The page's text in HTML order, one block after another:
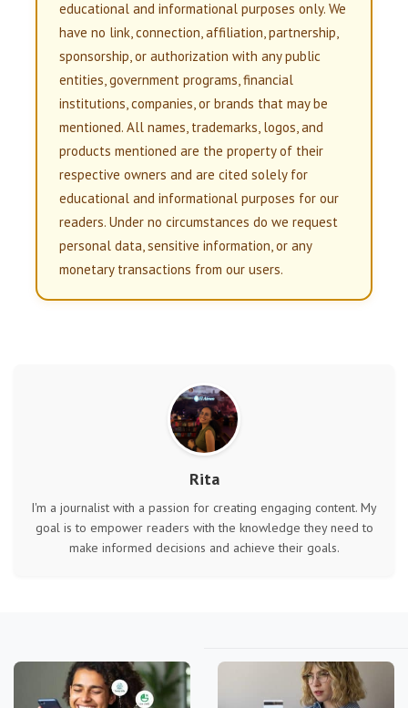
educational and informational purposes only. We
have no link, connection, affiliation, partnership,
sponsorship, or authorization with any public
entities, government programs, financial
institutions, companies, or brands that may be
mentioned. All names, trademarks, logos, and
products mentioned are the property of their
respective owners and are cited solely for
educational and informational purposes for our
readers. Under no circumstances do we request
personal data, sensitive information, or any
monetary transactions from our users.
Rita
I'm a journalist with a passion for creating engaging content. My
goal is to empower readers with the knowledge they need to
make informed decisions and achieve their goals.